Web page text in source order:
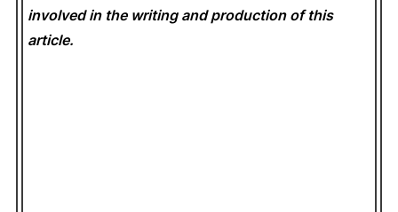
involved in the writing and production of this
article.